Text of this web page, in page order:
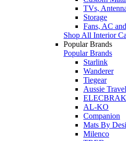
TVs,
Storage
Fans, AC
Shop All Interior
Popular Brands
Popular Brands
Starlink
Wanderer
Tiegear
Aussie
AL-KO
Companion
Mats By
Milenco